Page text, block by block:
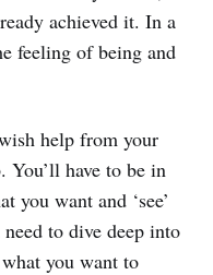
achieved it. In a
feeling of being and
help from your
have to be in
you want and ‘see’
to dive deep into
you want to